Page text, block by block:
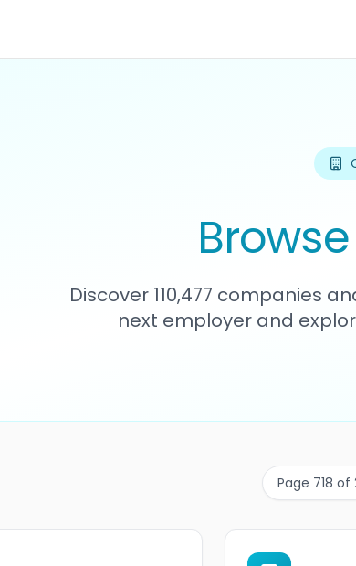
Discover 110,477 companies
next employer and
Page 718 of